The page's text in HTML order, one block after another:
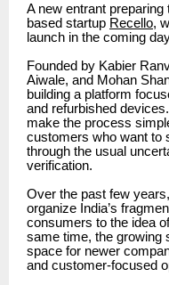
A new entrant
based startup Recello,
launch in the coming
Founded by Kabier
Aiwale, and Mohan
building a platform
and refurbished
make the process
customers who want to
through the usual
verification.
Over the past few
organize India’s
consumers to the idea
same time, the growing
space for newer
and customer-focused